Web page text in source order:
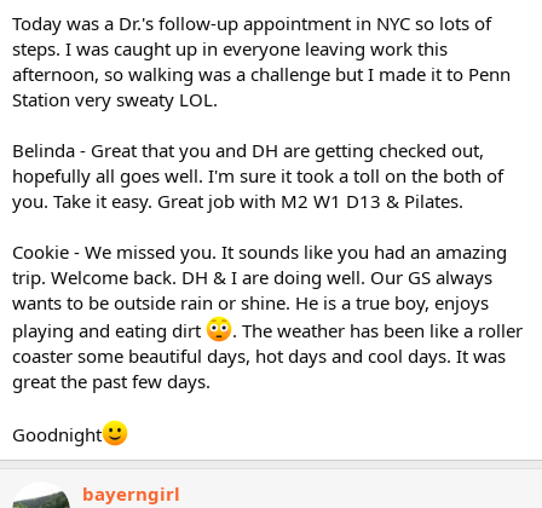
Today was a Dr.'s follow-up appointment in NYC so lots of
steps. I was caught up in everyone leaving work this
afternoon, so walking was a challenge but I made it to Penn
Station very sweaty LOL.
Belinda - Great that you and DH are getting checked out,
hopefully all goes well. I'm sure it took a toll on the both of
you. Take it easy. Great job with M2 W1 D13 & Pilates.
Cookie - We missed you. It sounds like you had an amazing
trip. Welcome back. DH & I are doing well. Our GS always
wants to be outside rain or shine. He is a true boy, enjoys
playing and eating dirt
. The weather has been like a roller
coaster some beautiful days, hot days and cool days. It was
great the past few days.
Goodnight
bayerngirl